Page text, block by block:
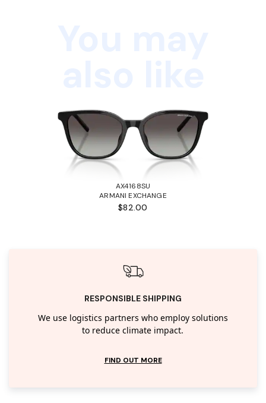
AX4168SU
ARMANI EXCHANGE
$82.00
RESPONSIBLE SHIPPING
We use logistics partners who employ solutions
to reduce climate impact.
FIND OUT MORE